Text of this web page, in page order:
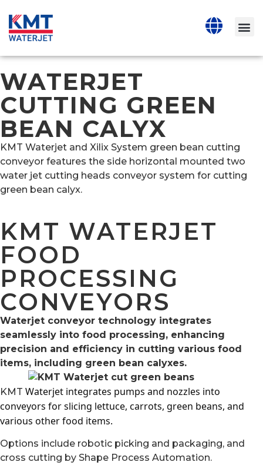
WATERJET
CUTTING GREEN
BEAN CALYX
KMT Waterjet and Xilix System green bean cutting
conveyor features the side horizontal mounted two
water jet cutting heads conveyor system for cutting
green bean calyx.
KMT WATERJET
FOOD
PROCESSING
CONVEYORS
Waterjet conveyor technology integrates
seamlessly into food processing, enhancing
precision and efficiency in cutting various food
items, including green bean calyxes.
KMT Waterjet integrates pumps and nozzles into
conveyors for slicing lettuce, carrots, green beans, and
various other food items.
Options include robotic picking and packaging, and
cross cutting by Shape Process Automation.